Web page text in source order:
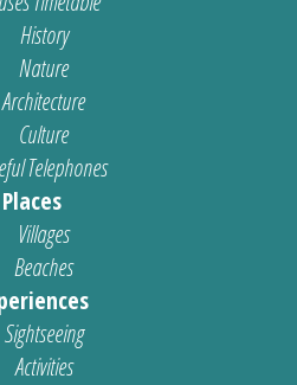
History
Nature
Architecture
Culture
Telephones
Places
Villages
Beaches
Sightseeing
Activities